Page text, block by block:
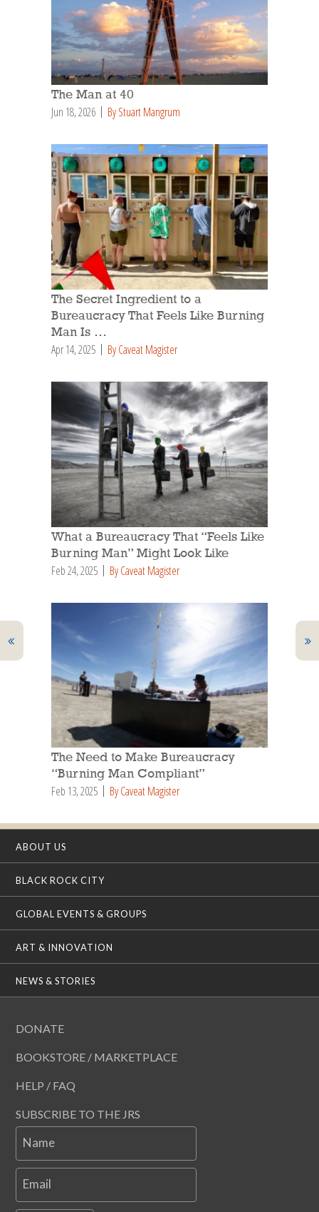
The Man at 40
Jun 18, 2026 By Stuart Mangrum
The Secret Ingredient to a
Bureaucracy That Feels Like Burning
Man Is …
Apr 14, 2025 By Caveat Magister
What a Bureaucracy That “Feels Like
Burning Man” Might Look Like
Feb 24, 2025 By Caveat Magister
The Need to Make Bureaucracy
“Burning Man Compliant”
Feb 13, 2025 By Caveat Magister
ABOUT US
BLACK ROCK CITY
GLOBAL EVENTS & GROUPS
ART & INNOVATION
NEWS & STORIES
DONATE
BOOKSTORE / MARKETPLACE
HELP / FAQ
SUBSCRIBE TO THE JRS
Name
Email